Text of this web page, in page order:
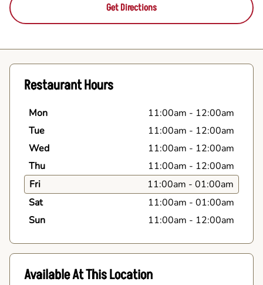
Get Directions
Restaurant Hours
Mon 11:00am - 12:00am
Tue
11:00am - 12:00am
Wed
11:00am - 12:00am
Thu
11:00am - 12:00am
Fri
11:00am - 01:00am
Sat
11:00am - 01:00am
Sun
11:00am - 12:00am
Available At This Location